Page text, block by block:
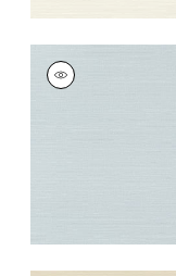
TALUK SISAL
Wallpaper